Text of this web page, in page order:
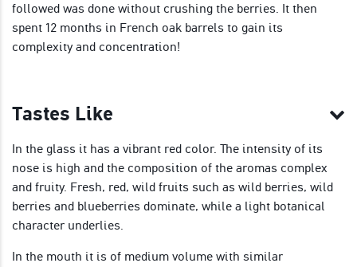
followed was done without crushing the berries. It then
spent 12 months in French oak barrels to gain its
complexity and concentration!
Tastes Like
In the glass it has a vibrant red color. The intensity of its
nose is high and the composition of the aromas complex
and fruity. Fresh, red, wild fruits such as wild berries, wild
berries and blueberries dominate, while a light botanical
character underlies.
In the mouth it is of medium volume with similar